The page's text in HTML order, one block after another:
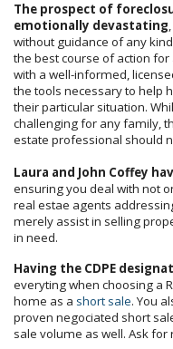
The prospect of
emotionally devastating
without guidance of any
the best course of action
with a well-informed,
the tools necessary to help
their particular situation.
challenging for any family,
estate professional should
Laura and John Coffey
ensuring you deal with not
real estae agents
merely assist in selling
in need.
Having the CDPE
everyting when choosing a
home as a short sale. You
proven negociated short
sale volume as well. Ask